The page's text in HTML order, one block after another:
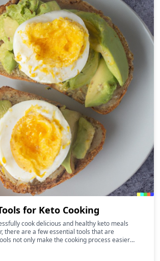
for Keto Cooking
cook delicious and healthy keto meals
there are a few essential tools that are
not only make the cooking process easier
but they can also help to enhance the
of the food.